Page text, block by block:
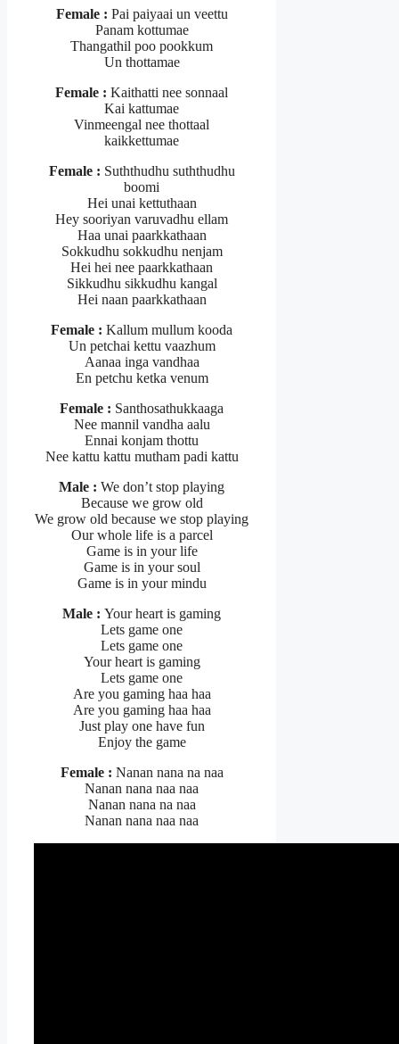
Female : Pai paiyaai un veettu
Panam kottumae
Thangathil poo pookkum
Un thottamae
Female : Kaithatti nee sonnaal
Kai kattumae
Vinmeengal nee thottaal
kaikkettumae
Female : Suththudhu suththudhu
boomi
Hei unai kettuthaan
Hey sooriyan varuvadhu ellam
Haa unai paarkkathaan
Sokkudhu sokkudhu nenjam
Hei hei nee paarkkathaan
Sikkudhu sikkudhu kangal
Hei naan paarkkathaan
Female : Kallum mullum kooda
Un petchai kettu vaazhum
Aanaa inga vandhaa
En petchu ketka venum
Female : Santhosathukkaaga
Nee mannil vandha aalu
Ennai konjam thottu
Nee kattu kattu mutham padi kattu
Male : We don’t stop playing
Because we grow old
We grow old because we stop playing
Our whole life is a parcel
Game is in your life
Game is in your soul
Game is in your mindu
Male : Your heart is gaming
Lets game one
Lets game one
Your heart is gaming
Lets game one
Are you gaming haa haa
Are you gaming haa haa
Just play one have fun
Enjoy the game
Female : Nanan nana na naa
Nanan nana naa naa
Nanan nana na naa
Nanan nana naa naa